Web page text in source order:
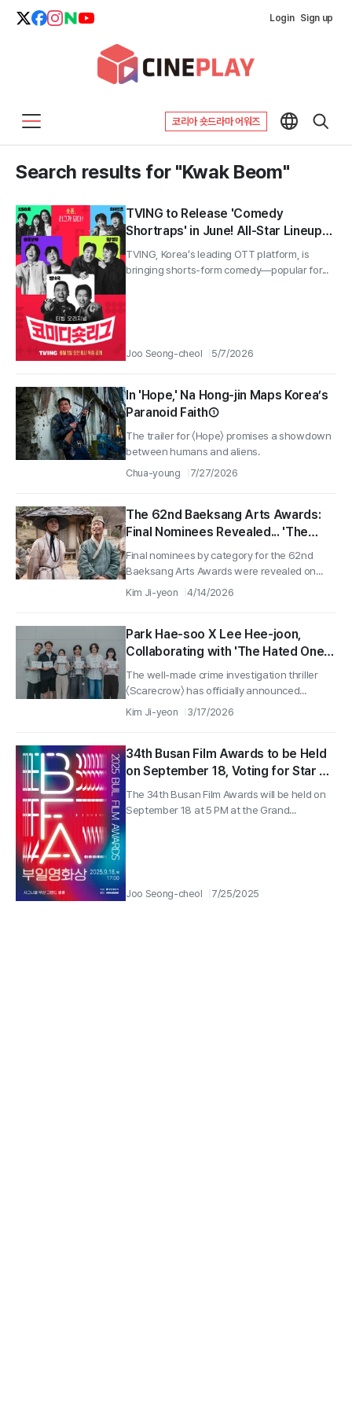
Login Sign up
코리아 숏드라마 어워즈
Search results for "Kwak Beom"
TVING to Release 'Comedy
Shortraps' in June! All-Star Lineup
with Lee Yong-jin, Hwang Je-seong,
Kwak Beom, and Lee Chang-ho—A
TVING, Korea’s leading OTT platform, is
bringing shorts-form comedy—popular for...
Joo Seong-cheol 5/7/2026
In 'Hope,' Na Hong-jin Maps Korea’s
Paranoid Faith①
The trailer for 〈Hope〉 promises a showdown
between humans and aliens.
Chua-young 7/27/2026
The 62nd Baeksang Arts Awards:
Final Nominees Revealed... 'The
King's Warden' and 'No Other
Choice' Lead with 7 Nominations
Final nominees by category for the 62nd
Baeksang Arts Awards were revealed on...
Kim Ji-yeon 4/14/2026
Park Hae-soo X Lee Hee-joon,
Collaborating with 'The Hated One'
to Catch a Serial Killer... Behind-the-
Scenes of 'Scarecrow' Script
The well-made crime investigation thriller
〈Scarecrow〉 has officially announced...
Kim Ji-yeon 3/17/2026
34th Busan Film Awards to be Held
on September 18, Voting for Star of
the Year Begins!
The 34th Busan Film Awards will be held on
September 18 at 5 PM at the Grand...
Joo Seong-cheol 7/25/2025